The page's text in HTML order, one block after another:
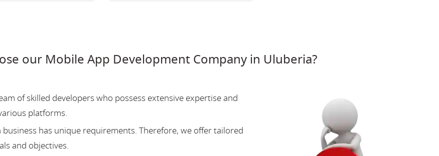
our Mobile App Development Company in Uluberia?
of skilled developers who possess extensive expertise and
platforms.
has unique requirements. Therefore, we offer tailored
and objectives.